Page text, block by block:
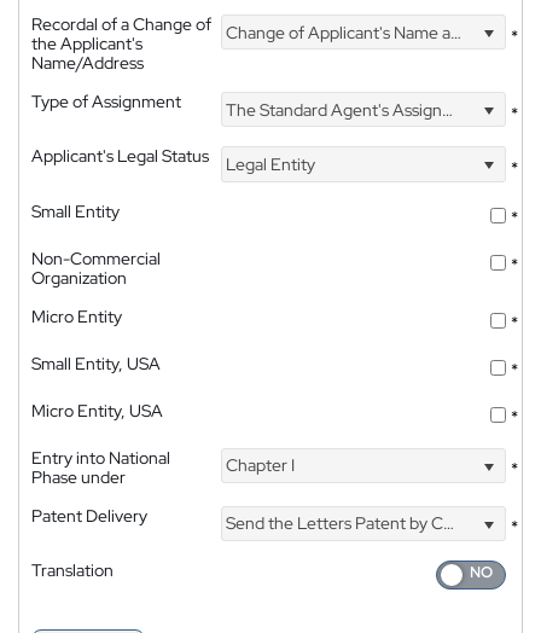
Recordal of a Change of
the Applicant's
Name/Address
Change of Applicant's Name and Address *
Type of Assignment The Standard Agent's Assignment
*
Applicant's Legal Status
Legal Entity
*
Small Entity
*
Non-Commercial
Organization
*
Micro Entity
*
Small Entity, USA
*
Micro Entity, USA
*
Entry into National
Phase under
Chapter I *
Patent Delivery Send the Letters Patent by Courier
*
Translation